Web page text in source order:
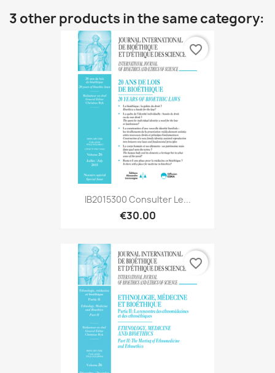
3 other products in the same category:
IB2015300 Consulter Le...
€30.00
favorite_border
favorite_border